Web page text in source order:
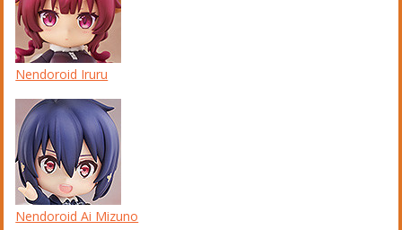
Nendoroid Iruru
Nendoroid Ai Mizuno